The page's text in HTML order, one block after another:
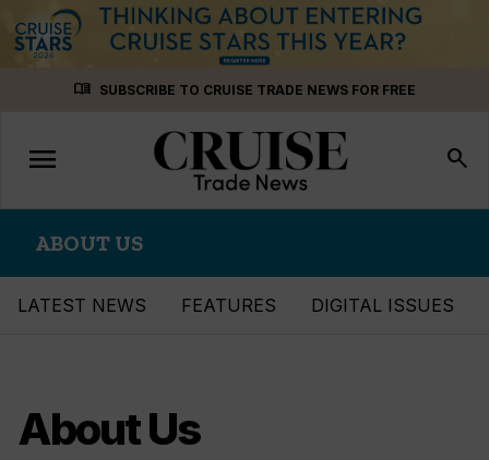
menu_book SUBSCRIBE TO CRUISE TRADE NEWS FOR FREE
Toggle
navigation
menu search
ABOUT US
LATEST NEWS FEATURES DIGITAL ISSUES
About Us